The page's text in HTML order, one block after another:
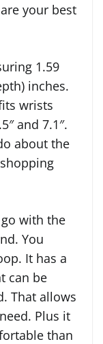
your best
1.59
inches.
wrists
and 7.1″.
about the
with the
You
It has a
can be
That allows
Plus it
than